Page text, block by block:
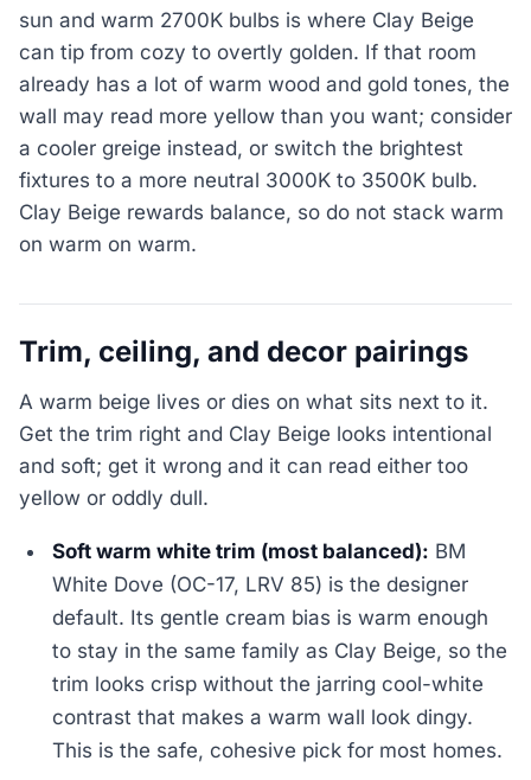
sun and warm 2700K bulbs is where Clay Beige
can tip from cozy to overtly golden. If that room
already has a lot of warm wood and gold tones, the
wall may read more yellow than you want; consider
a cooler greige instead, or switch the brightest
fixtures to a more neutral 3000K to 3500K bulb.
Clay Beige rewards balance, so do not stack warm
on warm on warm.
Trim, ceiling, and decor pairings
A warm beige lives or dies on what sits next to it.
Get the trim right and Clay Beige looks intentional
and soft; get it wrong and it can read either too
yellow or oddly dull.
Soft warm white trim (most balanced): BM
White Dove (OC-17, LRV 85) is the designer
default. Its gentle cream bias is warm enough
to stay in the same family as Clay Beige, so the
trim looks crisp without the jarring cool-white
contrast that makes a warm wall look dingy.
This is the safe, cohesive pick for most homes.